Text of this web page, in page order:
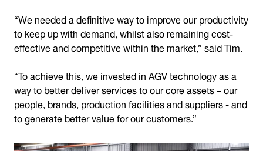
“We needed a definitive way to improve our productivity
to keep up with demand, whilst also remaining cost-
effective and competitive within the market,” said Tim.
“To achieve this, we invested in AGV technology as a
way to better deliver services to our core assets – our
people, brands, production facilities and suppliers - and
to generate better value for our customers.”